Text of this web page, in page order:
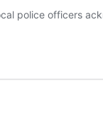
police officers